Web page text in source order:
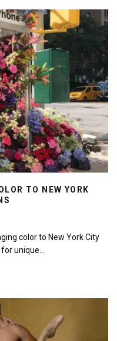
TO NEW YORK
color to New York City
unique...